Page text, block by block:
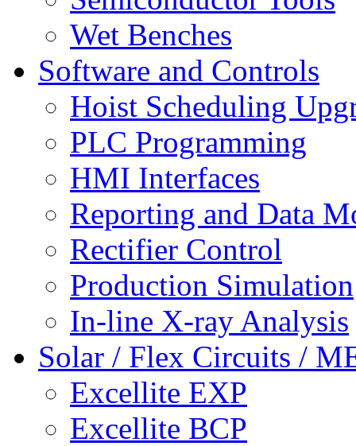
Wet Benches
Software and Controls
Hoist Scheduling
PLC Programming
HMI Interfaces
Reporting and Data
Rectifier Control
Production Simulation
In-line X-ray Analysis
Solar / Flex Circuits /
Excellite EXP
Excellite BCP